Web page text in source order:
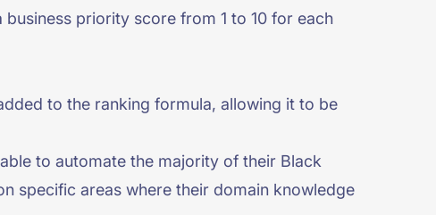
priority score from 1 to 10 for each
to the ranking formula, allowing it to be
to automate the majority of their Black
specific areas where their domain knowledge